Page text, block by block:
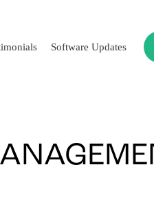
Software Updates